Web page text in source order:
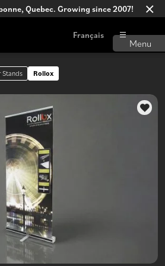
Quebec. Growing since 2007!
Français
Stands Rollox